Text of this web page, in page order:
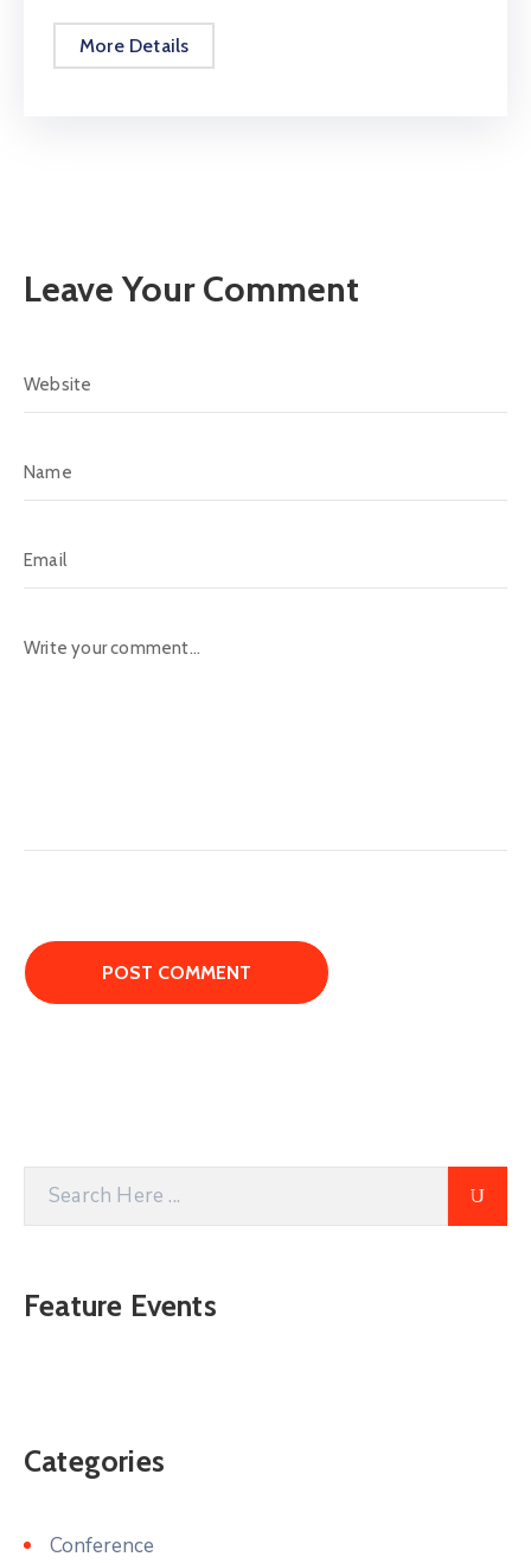
More Details
Leave Your Comment
Feature Events
Categories
Conference